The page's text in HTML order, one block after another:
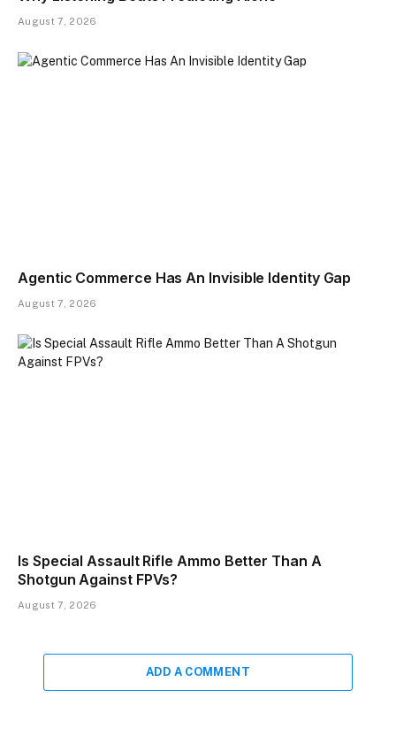
August 7, 2026
Agentic Commerce Has An Invisible Identity Gap
August 7, 2026
Is Special Assault Rifle Ammo Better Than A
Shotgun Against FPVs?
August 7, 2026
ADD A COMMENT